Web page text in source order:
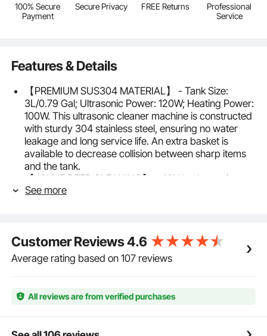
100% Secure
Payment
Secure Privacy FREE Returns
Professional
Service
Features & Details
【PREMIUM SUS304 MATERIAL】 - Tank Size:
3L/0.79 Gal; Ultrasonic Power: 120W; Heating Power:
100W. This ultrasonic cleaner machine is constructed
with sturdy 304 stainless steel, ensuring no water
leakage and long service life. An extra basket is
available to decrease collision between sharp items
and the tank.
【40KHZ DEEP CLEANING】 - 40kHz ultrasonic
frequency allows the ultrasonic jewelry cleaner to
powerfully clean your possessions while saving time
and energy.
【MECHANICAL KNOB CONTROL】 - The jewelry
knobs to adjust functions, with an adjustable timer (0-
30 min) and heater (68-176℉/20-80℃). A heating
marks, thereby improving the cleaning effect.
See more
Customer Reviews4.6
Average rating based on 107 reviews
All reviews are from verified purchases